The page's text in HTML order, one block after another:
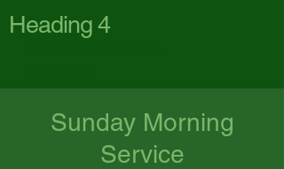
Heading 4
Sunday Morning
Service